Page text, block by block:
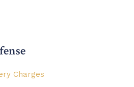
Charges